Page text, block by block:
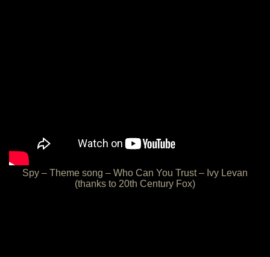
Spy – Theme song – Who Can You Trust – Ivy Levan
(thanks to 20th Century Fox)